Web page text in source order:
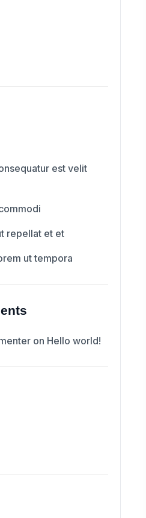
est velit
repellat et et
ut tempora
on Hello world!